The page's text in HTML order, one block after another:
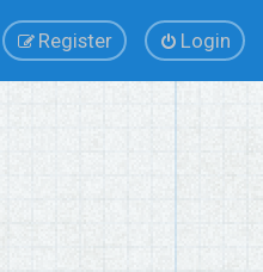
Login
Register